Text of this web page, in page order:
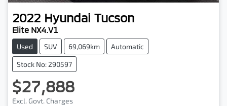
2022 Hyundai Tucson
Elite NX4.V1
Used SUV 69,069km Automatic
Stock No: 290597
$27,888
Excl. Govt. Charges